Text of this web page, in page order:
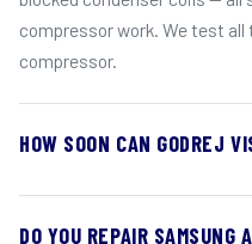
compressor work. We test
compressor.
HOW SOON CAN GODREJ
DO YOU REPAIR SAMSUNG